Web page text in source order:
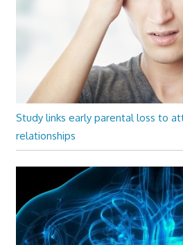
Study links early parental loss to
relationships